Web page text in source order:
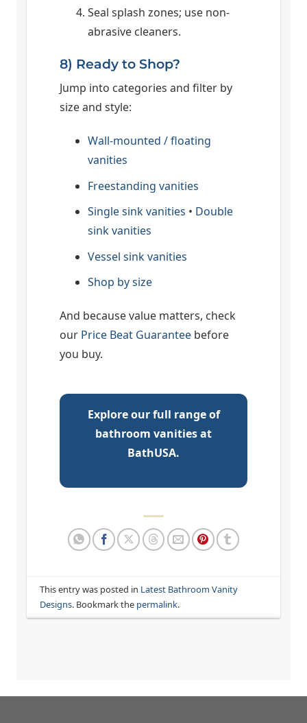
Seal splash zones; use non-
abrasive cleaners.
8) Ready to Shop?
Jump into categories and filter by
size and style:
Wall-mounted / floating
vanities
Freestanding vanities
Single sink vanities • Double
sink vanities
Vessel sink vanities
Shop by size
And because value matters, check
our Price Beat Guarantee before
you buy.
Explore our full range of
bathroom vanities at
BathUSA.
This entry was posted in Latest Bathroom Vanity
Designs. Bookmark the permalink.